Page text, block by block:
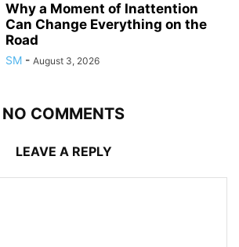
Why a Moment of Inattention
Can Change Everything on the
Road
SM - August 3, 2026
NO COMMENTS
LEAVE A REPLY